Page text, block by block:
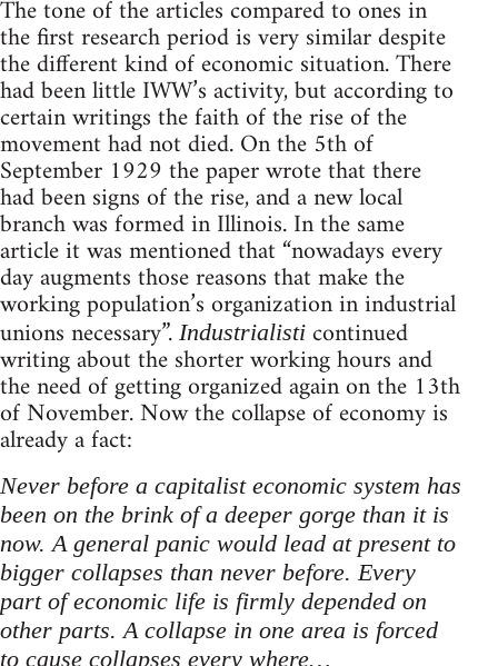
The tone of the articles compared to ones in
the first research period is very similar despite
the different kind of economic situation. There
had been little IWW’s activity, but according to
certain writings the faith of the rise of the
movement had not died. On the 5th of
September 1929 the paper wrote that there
had been signs of the rise, and a new local
branch was formed in Illinois. In the same
article it was mentioned that “nowadays every
day augments those reasons that make the
working population’s organization in industrial
unions necessary”. Industrialisti continued
writing about the shorter working hours and
the need of getting organized again on the 13th
of November. Now the collapse of economy is
already a fact:
Never before a capitalist economic system has
been on the brink of a deeper gorge than it is
now. A general panic would lead at present to
bigger collapses than never before. Every
part of economic life is firmly depended on
other parts. A collapse in one area is forced
to cause collapses every where…